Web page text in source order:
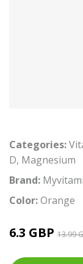
Categories:
D, Magnesium
Brand:
Color:Orange
6.3 GBP 13.99